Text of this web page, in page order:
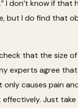
I don’t know if that
but I do find that
that the size
experts agree
causes pain
Just